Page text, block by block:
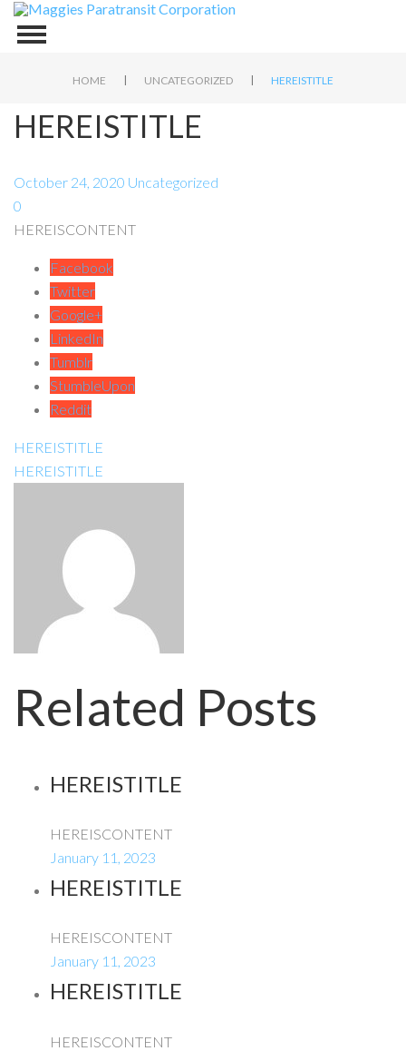
HOME | UNCATEGORIZED | HEREISTITLE
HEREISTITLE
October 24, 2020 Uncategorized
0
HEREISCONTENT
Facebook
Twitter
Google+
LinkedIn
Tumblr
StumbleUpon
Reddit
HEREISTITLE
HEREISTITLE
Related Posts
HEREISTITLE
HEREISCONTENT
January 11, 2023
HEREISTITLE
HEREISCONTENT
January 11, 2023
HEREISTITLE
HEREISCONTENT